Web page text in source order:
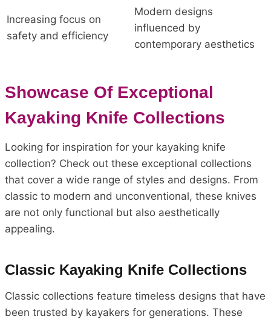
Increasing focus on
safety and efficiency
Modern designs
influenced by
contemporary aesthetics
Showcase Of Exceptional
Kayaking Knife Collections
Looking for inspiration for your kayaking knife
collection? Check out these exceptional collections
that cover a wide range of styles and designs. From
classic to modern and unconventional, these knives
are not only functional but also aesthetically
appealing.
Classic Kayaking Knife Collections
Classic collections feature timeless designs that have
been trusted by kayakers for generations. These